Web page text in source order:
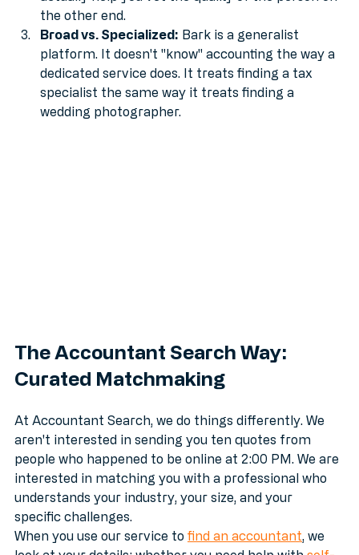
hitting "submit." It’s overwhelming and doesn't
actually help you vet the quality of the person on
the other end.
Broad vs. Specialized: Bark is a generalist
platform. It doesn't "know" accounting the way a
dedicated service does. It treats finding a tax
specialist the same way it treats finding a
The Accountant Search Way:
At Accountant Search, we do things differently. We
aren't interested in sending you ten quotes from
people who happened to be online at 2:00 PM. We are
interested in matching you with a professional who
understands your industry, your size, and your
specific challenges.